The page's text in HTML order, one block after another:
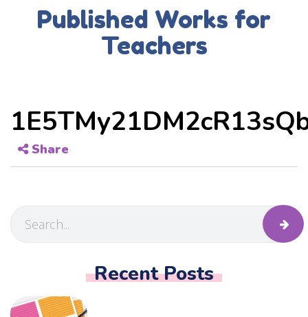
Published Works for
Teachers
Share
Recent Posts